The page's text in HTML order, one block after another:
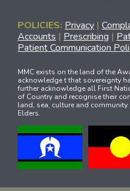
POLICIES: Privacy |
Accounts | Prescribing |
Patient Communication
MMC exists on the land of the
acknowledge t that sovereignty
further acknowledge all First
of Country and recognise their
land, sea, culture and
Elders.